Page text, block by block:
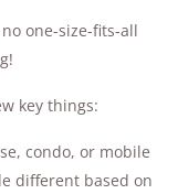
one-size-fits-all
key things:
condo, or mobile
different based on